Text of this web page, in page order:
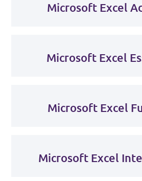
Microsoft Excel
Microsoft Excel
Microsoft Excel
Microsoft Excel